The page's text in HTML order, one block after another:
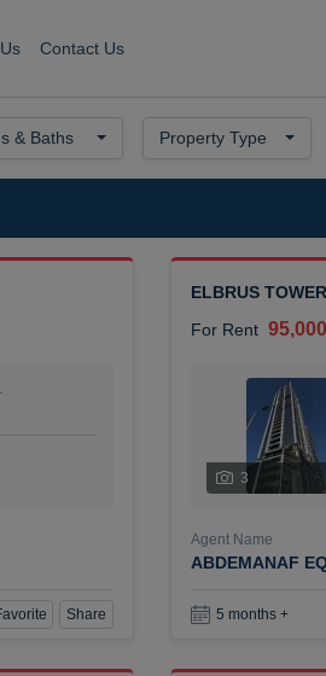
Contact Us
& Baths Property Type
Share
ELBRUS
For Rent
3
Agent Name
ABDEMANAF
5 months +